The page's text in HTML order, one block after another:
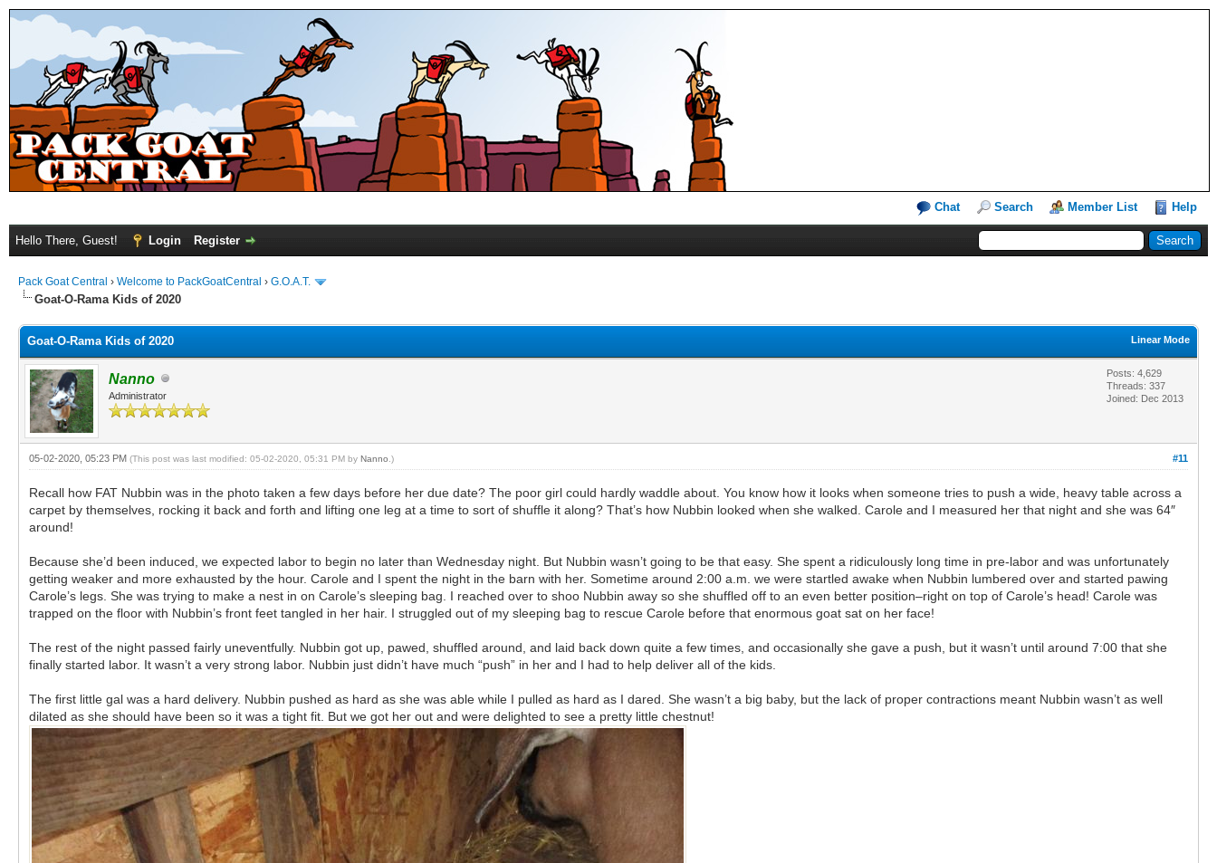
Chat Search Member List Help
Hello There, Guest! Login Register
Pack Goat Central › Welcome to PackGoatCentral › G.O.A.T.
Goat-O-Rama Kids of 2020
Linear Mode
Goat-O-Rama Kids of 2020
Nanno
Administrator
Posts: 4,629
Threads: 337
Joined: Dec 2013
#11
05-02-2020, 05:23 PM (This post was last modified: 05-02-2020, 05:31 PM by Nanno .)
Recall how FAT Nubbin was in the photo taken a few days before her due date? The poor girl could hardly waddle about. You know how it looks when someone tries to push a wide, heavy table across a
carpet by themselves, rocking it back and forth and lifting one leg at a time to sort of shuffle it along? That’s how Nubbin looked when she walked. Carole and I measured her that night and she was 64″
around!
Because she’d been induced, we expected labor to begin no later than Wednesday night. But Nubbin wasn’t going to be that easy. She spent a ridiculously long time in pre-labor and was unfortunately
getting weaker and more exhausted by the hour. Carole and I spent the night in the barn with her. Sometime around 2:00 a.m. we were startled awake when Nubbin lumbered over and started pawing
Carole’s legs. She was trying to make a nest in on Carole’s sleeping bag. I reached over to shoo Nubbin away so she shuffled off to an even better position–right on top of Carole’s head! Carole was
trapped on the floor with Nubbin’s front feet tangled in her hair. I struggled out of my sleeping bag to rescue Carole before that enormous goat sat on her face!
The rest of the night passed fairly uneventfully. Nubbin got up, pawed, shuffled around, and laid back down quite a few times, and occasionally she gave a push, but it wasn’t until around 7:00 that she
finally started labor. It wasn’t a very strong labor. Nubbin just didn’t have much “push” in her and I had to help deliver all of the kids.
The first little gal was a hard delivery. Nubbin pushed as hard as she was able while I pulled as hard as I dared. She wasn’t a big baby, but the lack of proper contractions meant Nubbin wasn’t as well
dilated as she should have been so it was a tight fit. But we got her out and were delighted to see a pretty little chestnut!